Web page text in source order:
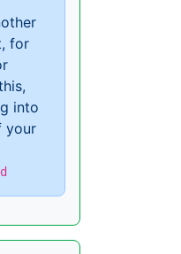
for
into
your